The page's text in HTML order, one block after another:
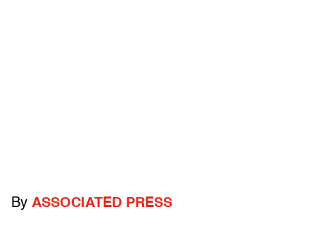
By ASSOCIATED PRESS